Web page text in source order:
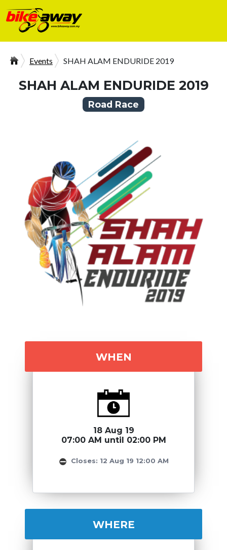
Events SHAH ALAM ENDURIDE 2019
SHAH ALAM ENDURIDE 2019
Road Race
WHEN
18 Aug 19
07:00 AM until 02:00 PM
Closes: 12 Aug 19 12:00 AM
WHERE